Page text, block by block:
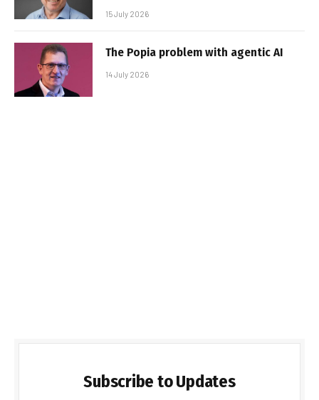
15 July 2026
The Popia problem with agentic AI
14 July 2026
Subscribe to Updates